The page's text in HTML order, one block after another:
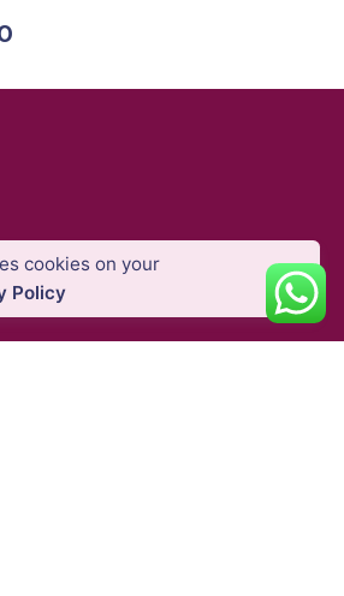
Photography
$49.02VAT Excl
cookies on your
Policy